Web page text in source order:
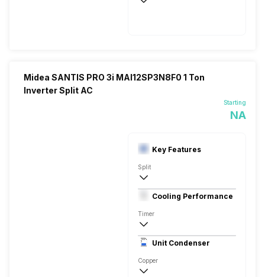
Midea SANTIS PRO 3i MAI12SP3N8F0 1 Ton
Inverter Split AC
Starting
NA
Key Features
Split
1 Ton
230V 50 Hz
Cooling Performance
Timer
3 Star, 3500 Watts
RotaryUnit Condenser
Copper